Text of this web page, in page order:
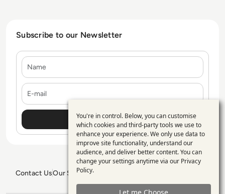
Subscribe to our Newsletter
Contact UsOur Services
GDPR PolicySitemap
Use
of
personal
data
and
You're in control. Below, you can customise
which cookies and third-party tools we use to
enhance your experience. We only use data to
improve site functionality, understand our
audience, and deliver better content. You can
change your settings anytime via our Privacy
Policy.